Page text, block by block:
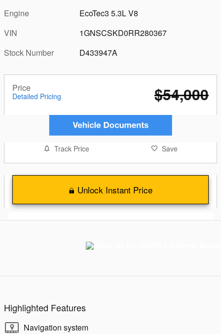
Engine
EcoTec3 5.3L V8
VIN
1GNSCSKD0RR280367
Stock Number
D433947A
Price
Detailed Pricing $54,000
Track Price Save
Unlock Instant Price
Highlighted Features
Navigation system